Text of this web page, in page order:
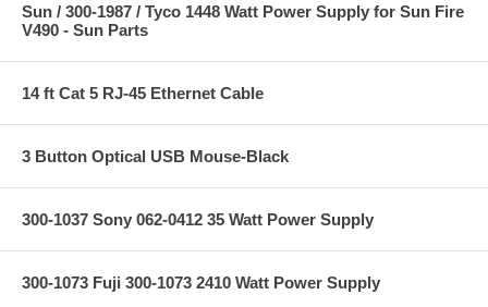
Sun / 300-1987 / Tyco 1448 Watt Power Supply for Sun Fire
V490 - Sun Parts
14 ft Cat 5 RJ-45 Ethernet Cable
3 Button Optical USB Mouse-Black
300-1037 Sony 062-0412 35 Watt Power Supply
300-1073 Fuji 300-1073 2410 Watt Power Supply